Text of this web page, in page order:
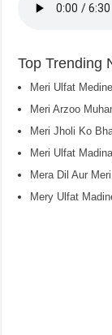
Top Trending
Meri Ulfat
Meri Arzoo
Meri Jholi Ko
Meri Ulfat
Mera Dil Aur
Mery Ulfat